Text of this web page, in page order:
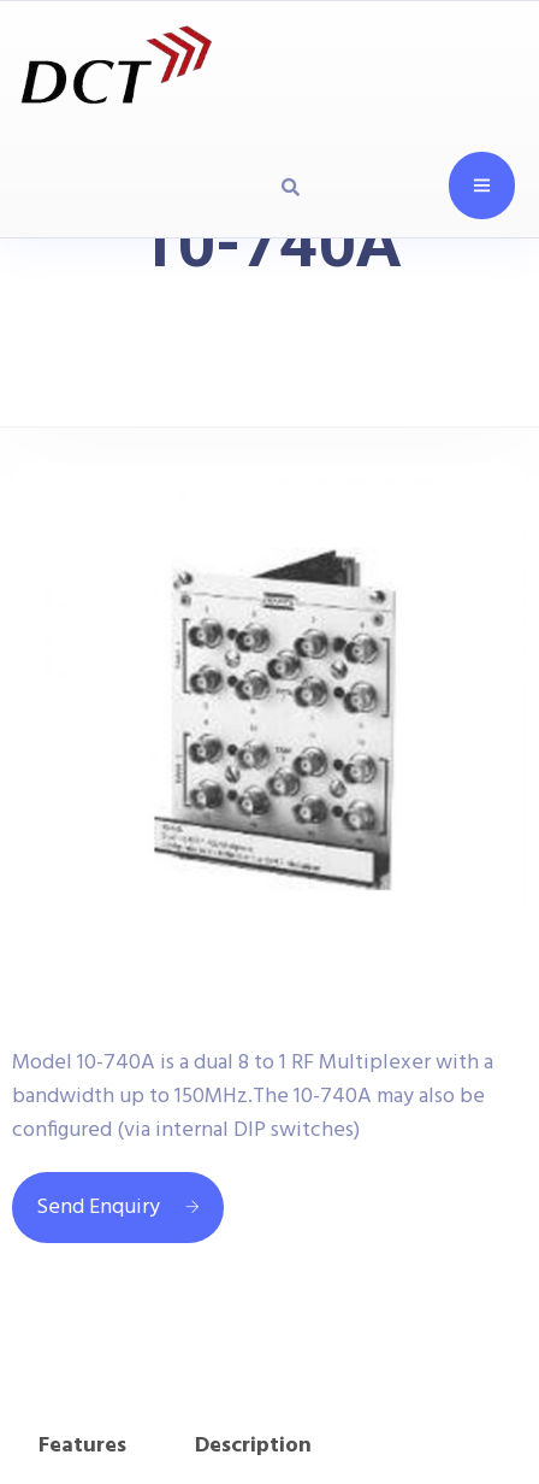
10-740A
Model 10-740A is a dual 8 to 1 RF Multiplexer with a
bandwidth up to 150MHz.The 10-740A may also be
configured (via internal DIP switches)
Send Enquiry
Features
Description